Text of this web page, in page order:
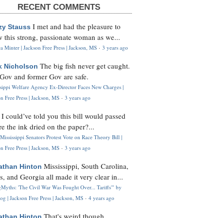
RECENT COMMENTS
Stauss I met and had the pleasure to
this strong, passionate woman as we...
Minter | Jackson Free Press | Jackson, MS · 3 years ago
Nicholson The big fish never get caught.
and former Gov are safe.
Welfare Agency Ex-Director Faces New Charges |
Free Press | Jackson, MS · 3 years ago
I could’ve told you this bill would passed
the ink dried on the paper?...
Senators Protest Vote on Race Theory Bill |
Free Press | Jackson, MS · 3 years ago
Hinton Mississippi, South Carolina,
and Georgia all made it very clear in...
'The Civil War Was Fought Over... Tariffs'" by
| Jackson Free Press | Jackson, MS · 4 years ago
That's weird though,